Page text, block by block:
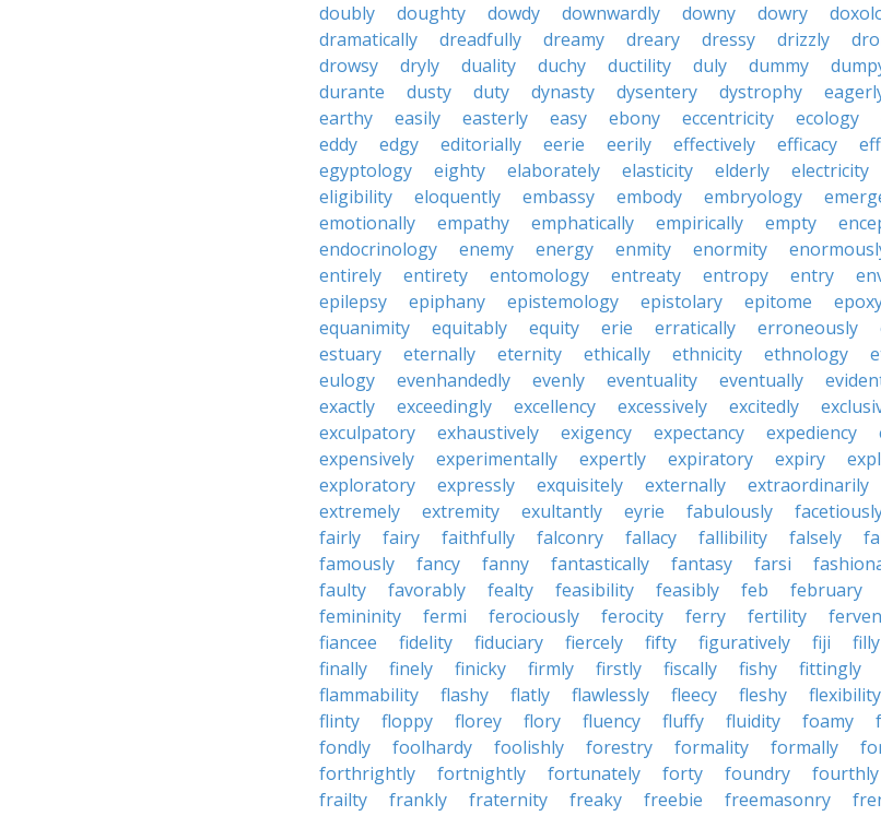
doubly
doughty dowdy downwardly downy dowry
dramatically
dreadfully dreamy dreary dressy drizzly
drowsy
dryly duality duchy ductility duly dummy
durante
dusty duty dynasty dysentery dystrophy
earthy
easily easterly easy ebony eccentricity ecology
eddy
edgy editorially eerie eerily effectively efficacy
egyptology
eighty elaborately elasticity elderly electricity
eligibility
eloquently embassy embody embryology
emotionally
empathy emphatically empirically empty
endocrinology
enemy energy enmity enormity
entirely
entirety entomology entreaty entropy entry
epilepsy
epiphany epistemology epistolary epitome
equanimity
equitably equity erie erratically erroneously
estuary
eternally eternity ethically ethnicity ethnology
eulogy
evenhandedly evenly eventuality eventually
exactly
exceedingly excellency excessively excitedly
exculpatory
exhaustively exigency expectancy expediency
expensively
experimentally expertly expiratory expiry
exploratory
expressly exquisitely externally extraordinarily
extremely
extremity exultantly eyrie fabulously
fairly
fairy faithfully falconry fallacy fallibility falsely
famously
fancy fanny fantastically fantasy farsi
faulty
favorably fealty feasibility feasibly feb february
femininity
fermi ferociously ferocity ferry fertility
fiancee
fidelity fiduciary fiercely fifty figuratively fiji filly
finally
finely finicky firmly firstly fiscally fishy fittingly
flammability
flashy flatly flawlessly fleecy fleshy flexibility
flinty
floppy florey flory fluency fluffy fluidity foamy
fondly
foolhardy foolishly forestry formality formally
forthrightly
fortnightly fortunately forty foundry fourthly
frailty
frankly fraternity freaky freebie freemasonry